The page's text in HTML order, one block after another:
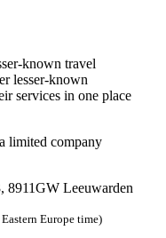
known travel
lesser-known
services in one place
limited company
8911GW Leeuwarden
Europe time)